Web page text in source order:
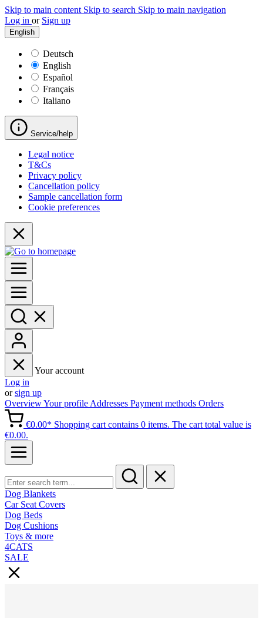
Skip to main content Skip to search Skip to main navigation
Log in or Sign up
English
Deutsch
English
Español
Français
Italiano
Service/help
Legal notice
T&Cs
Privacy policy
Cancellation policy
Sample cancellation form
Cookie preferences
Your account
Log in
orsign up
OverviewYour profile Addresses Payment methods Orders
€0.00* Shopping cart contains 0 items. The cart total value is
€0.00.
Dog Blankets
Car Seat Covers
Dog Beds
Dog Cushions
Toys & more
4CATS
SALE